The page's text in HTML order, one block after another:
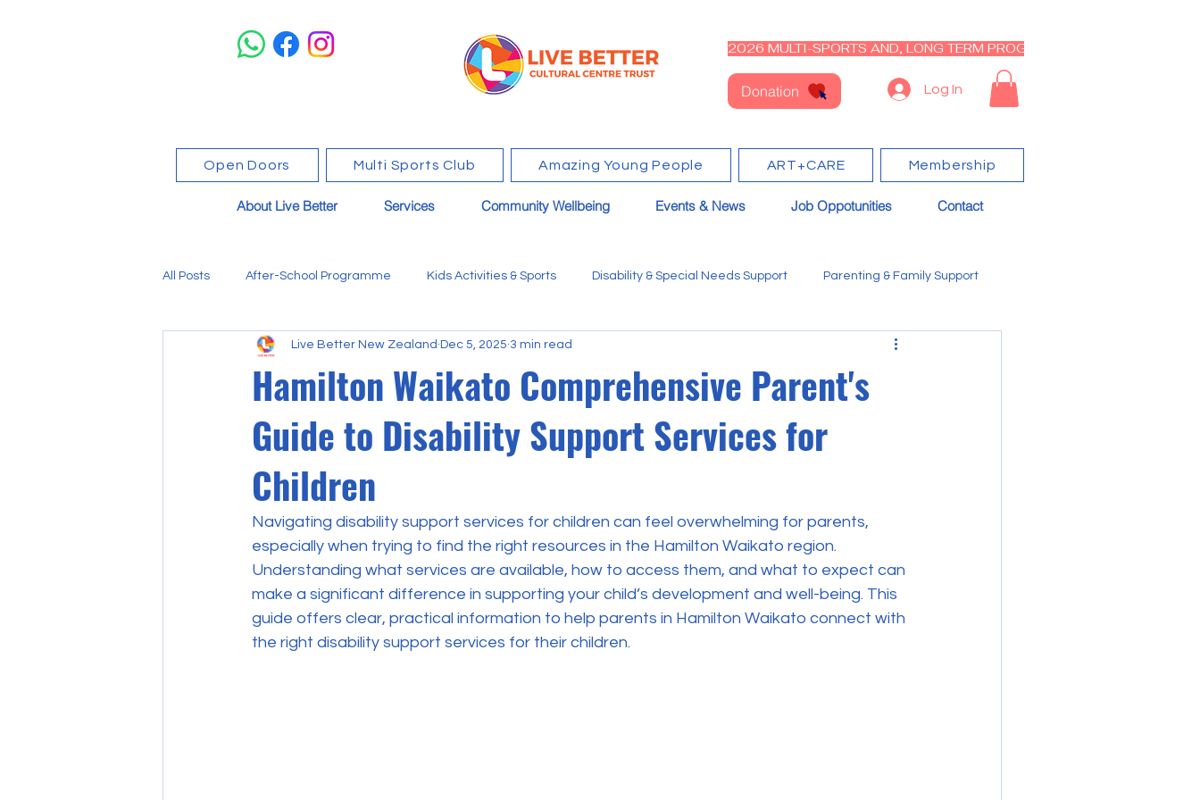
2026 MULTI-SPORTS AND, LONG TERM PROGRAM - CLOSED RE-OPEN
Donation Log In
Open Doors Multi Sports Club Amazing Young People ART+CARE Membership
About Live Better Services Community Wellbeing Events & News Job Oppotunities Contact
All Posts After-School Programme Kids Activities & Sports Disability & Special Needs Support Parenting & Family Support
Events & Community News
Hamilton Waikato Comprehensive Parent's
Guide to Disability Support Services for
Children
Live Better New Zealand Dec 5, 2025 3 min read
Navigating disability support services for children can feel overwhelming for parents,
especially when trying to find the right resources in the Hamilton Waikato region.
Understanding what services are available, how to access them, and what to expect can
make a significant difference in supporting your child’s development and well-being. This
guide offers clear, practical information to help parents in Hamilton Waikato connect with
the right disability support services for their children.